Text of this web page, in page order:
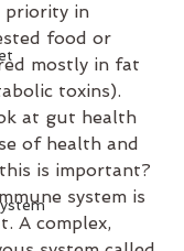
priority in
food or
mostly in fat
toxins).
at gut health
of health and
is important?
system is
A complex,